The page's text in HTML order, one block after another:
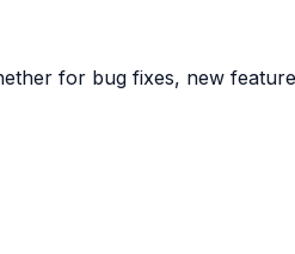
for bug fixes, new